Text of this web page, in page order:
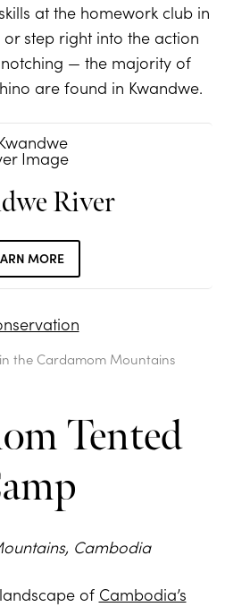
at the homework club in
step right into the action
— the majority of
are found in Kwandwe.
River
MORE
the Cardamom Mountains
Tented
Cambodia
of Cambodia’s